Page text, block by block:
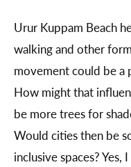
Urur Kuppam Beach
walking and other
movement could be a
How might that
be more trees for
Would cities then be
inclusive spaces?